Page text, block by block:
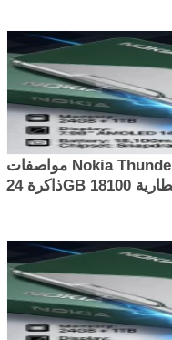
مواصفات Nokia Thunder Max 2026: كاميرات 200MP،